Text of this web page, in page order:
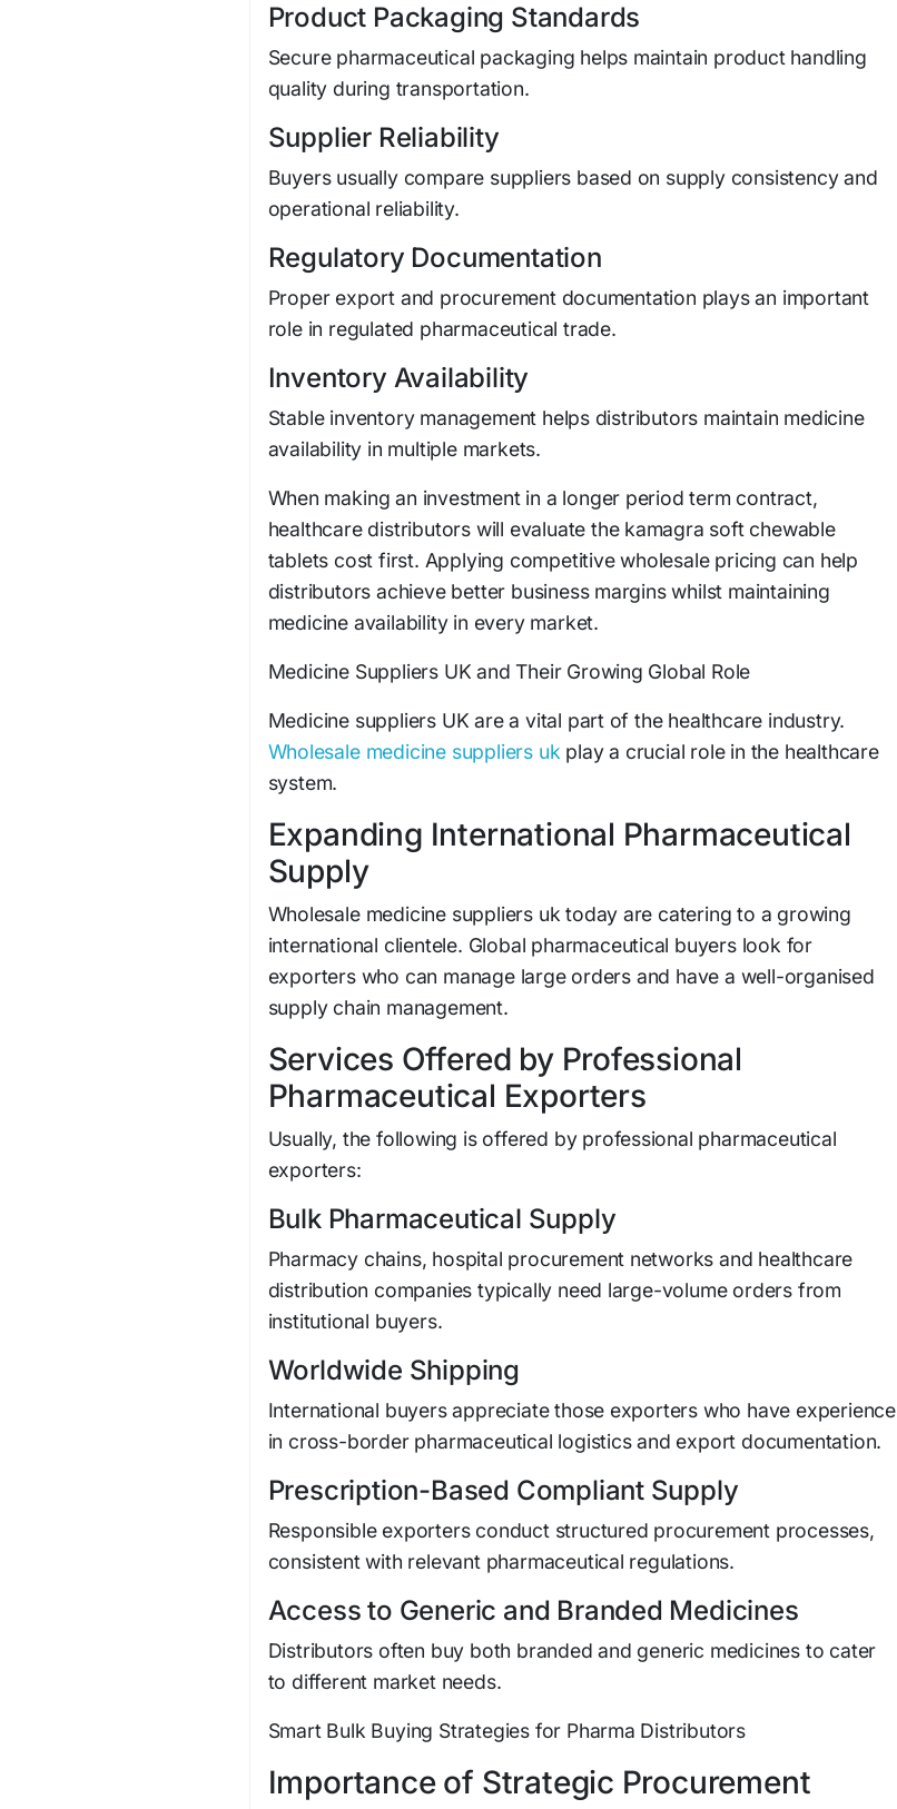
Product Packaging Standards
Secure pharmaceutical packaging helps maintain product handling
quality during transportation.
Supplier Reliability
Buyers usually compare suppliers based on supply consistency and
operational reliability.
Regulatory Documentation
Proper export and procurement documentation plays an important
role in regulated pharmaceutical trade.
Inventory Availability
Stable inventory management helps distributors maintain medicine
availability in multiple markets.
When making an investment in a longer period term contract,
healthcare distributors will evaluate the kamagra soft chewable
tablets cost first. Applying competitive wholesale pricing can help
distributors achieve better business margins whilst maintaining
medicine availability in every market.
Medicine Suppliers UK and Their Growing Global Role
Medicine suppliers UK are a vital part of the healthcare industry.
Wholesale medicine suppliers ukplay a crucial role in the healthcare
system.
Expanding International Pharmaceutical
Supply
Wholesale medicine suppliers uk today are catering to a growing
international clientele. Global pharmaceutical buyers look for
exporters who can manage large orders and have a well-organised
supply chain management.
Services Offered by Professional
Pharmaceutical Exporters
Usually, the following is offered by professional pharmaceutical
exporters:
Bulk Pharmaceutical Supply
Pharmacy chains, hospital procurement networks and healthcare
distribution companies typically need large-volume orders from
institutional buyers.
Worldwide Shipping
International buyers appreciate those exporters who have experience
in cross-border pharmaceutical logistics and export documentation.
Prescription-Based Compliant Supply
Responsible exporters conduct structured procurement processes,
consistent with relevant pharmaceutical regulations.
Access to Generic and Branded Medicines
Distributors often buy both branded and generic medicines to cater
to different market needs.
Smart Bulk Buying Strategies for Pharma Distributors
Importance of Strategic Procurement